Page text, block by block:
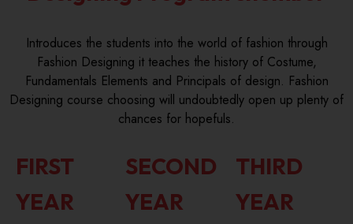
Introduces the students into the world of fashion through
Fashion Designing it teaches the history of Costume,
Fundamentals Elements and Principals of design. Fashion
Designing course choosing will undoubtedly open up plenty of
chances for hopefuls.
FIRST
YEAR
SECOND
YEAR
THIRD
YEAR